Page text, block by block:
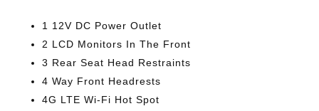
1 12V DC Power Outlet
2 LCD Monitors In The Front
3 Rear Seat Head Restraints
4 Way Front Headrests
4G LTE Wi-Fi Hot Spot